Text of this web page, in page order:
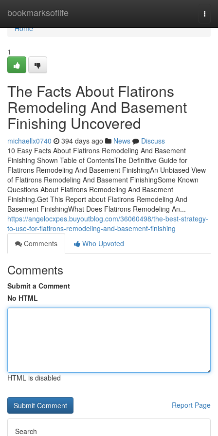
bookmarksoflife
Home
Home
1
The Facts About Flatirons
Remodeling And Basement
Finishing Uncovered
michaellx0740 394 days ago News
Discuss
10 Easy Facts About Flatirons Remodeling And Basement
Finishing Shown Table of ContentsThe Definitive Guide for
Flatirons Remodeling And Basement FinishingAn Unbiased View
of Flatirons Remodeling And Basement FinishingSome Known
Questions About Flatirons Remodeling And Basement
Finishing.Get This Report about Flatirons Remodeling And
Basement FinishingWhat Does Flatirons Remodeling An...
https://angelocxpes.buyoutblog.com/36060498/the-best-strategy-
to-use-for-flatirons-remodeling-and-basement-finishing
Comments
Who Upvoted
Comments
Submit a Comment
No HTML
HTML is disabled
Report Page
Search